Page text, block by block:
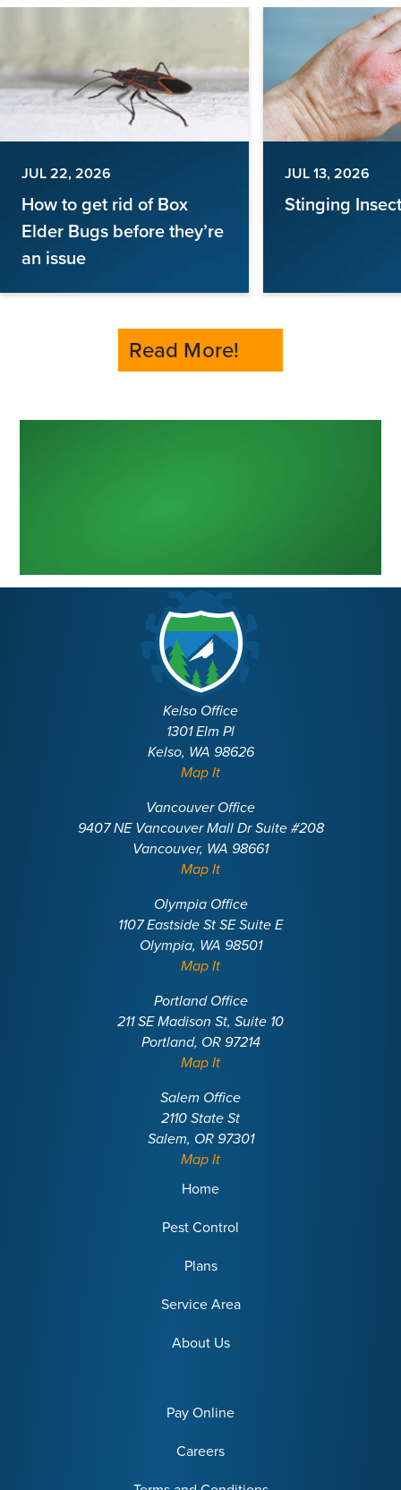
JUL 22, 2026
How to get rid of Box
Elder Bugs before they’re
an issue
JUL 13, 2026
Stinging
Read More!
Kelso Office
1301 Elm Pl
Kelso, WA 98626
Map It
Vancouver Office
9407 NE Vancouver Mall Dr Suite #208
Vancouver, WA 98661
Map It
Olympia Office
1107 Eastside St SE Suite E
Olympia, WA 98501
Map It
Portland Office
211 SE Madison St, Suite 10
Portland, OR 97214
Map It
Salem Office
2110 State St
Salem, OR 97301
Map It
Home
Pest Control
Plans
Service Area
About Us
Pay Online
Careers